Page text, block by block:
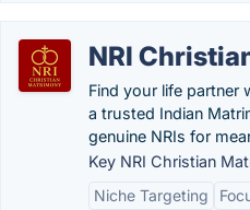
NRI
Find your life partner
a trusted Indian
genuine NRIs for
Key NRI Christian
Niche Targeting